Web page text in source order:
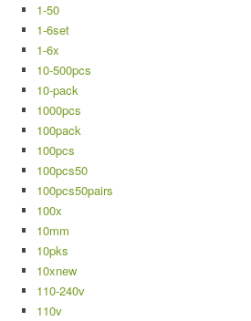
1-50
1-6set
1-6x
10-500pcs
10-pack
1000pcs
100pack
100pcs
100pcs50
100pcs50pairs
100x
10mm
10pks
10xnew
110-240v
110v